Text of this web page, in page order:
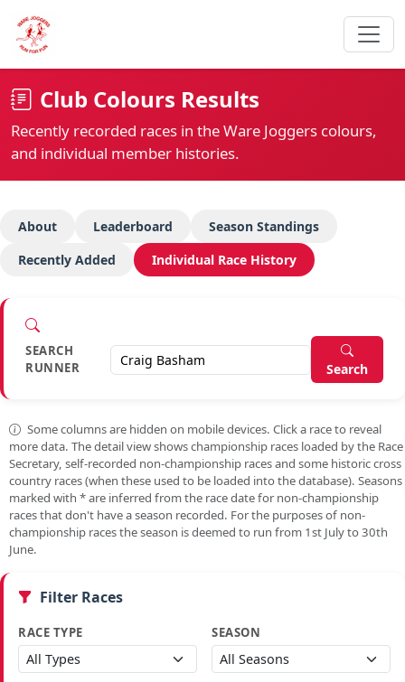
Club Colours Results
Recently recorded races in the Ware Joggers colours,
and individual member histories.
About Leaderboard
Season Standings
Recently Added
Individual Race History
SEARCH
RUNNER
Search
Some columns are hidden on mobile devices. Click a race to reveal
more data. The detail view shows championship races loaded by the Race
Secretary, self-recorded non-championship races and some historic cross
country races (when these used to be loaded into the database). Seasons
marked with *are inferred from the race date for non-championship
races that don't have a season recorded. For the purposes of non-
championship races the season is deemed to run from 1st July to 30th
June.
Filter Races
RACE TYPE SEASON